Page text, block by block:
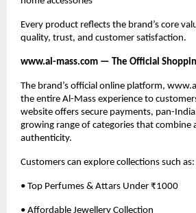
Every product reflects the brand’s core
quality, trust, and customer satisfaction.
www.al-mass.com — The Official
The brand’s official online platform,
the entire Al-Mass experience to
website offers secure payments, pan-
growing range of categories that
authenticity.
Customers can explore collections such as:
• Top Perfumes & Attars Under ₹1000
• Affordable Jewellery Collection